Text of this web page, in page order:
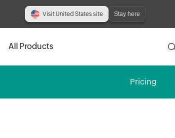
Visit United States site Stay here
All Products
Pricing